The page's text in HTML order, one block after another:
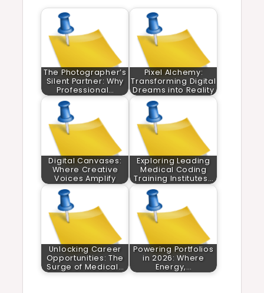
The Photographer’s
Silent Partner: Why
Professional…
Pixel Alchemy:
Transforming Digital
Dreams into Reality
Digital Canvases:
Where Creative
Voices Amplify
Exploring Leading
Medical Coding
Training Institutes…
Unlocking Career
Opportunities: The
Surge of Medical…
Powering Portfolios
in 2026: Where
Energy,…